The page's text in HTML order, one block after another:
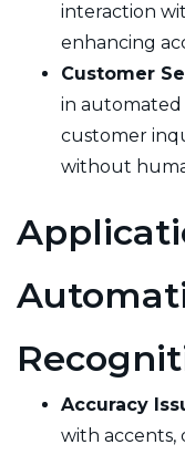
interaction
enhancing
Customer
in automated
customer
without
Accuracy
with accents,